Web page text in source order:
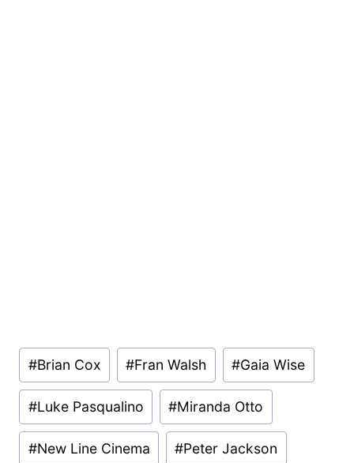
Post
Tags:
#Brian Cox #Fran Walsh #Gaia Wise
#Luke Pasqualino #Miranda Otto
#New Line Cinema #Peter Jackson